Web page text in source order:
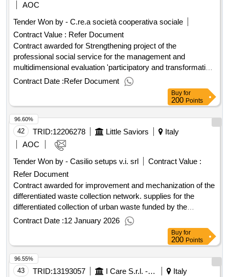
AOC
Tender Won by - C.re.a società cooperativa sociale
Contract Value : Refer Document
Contract awarded for Strengthening project of the
professional social service for the management and
multidimensional evaluation 'participatory and transformative'
outcome Award date: 15/07/2020.Strengthening project of
the professional social service for the management and
multidimensional evaluation 'participatory and transformative'
outcome
Contract Date :Refer Document
Buy for
200 Points
42 TRID:12206278 Little Saviors
Italy
AOC
Tender Won by - Casilio setups v.i. srl
Contract Value :
Refer Document
Contract awarded for improvement and mechanization of the
differentiated waste collection network. supplies for the
differentiated collection of urban waste funded by the
European Union - next generation EU. intervention line A.
improvement and mechanization of the urban waste
separate collection network. supplies for the separate
collection of urban waste Value of the result: Winner
selection date : 31/10/2025 Date of conclusion of the contract
:31/10/2025 Estimated value excluding VAT :.improvement
Contract Date :12 January 2026
96.60%
Buy for
200 Points
43 TRID:13193057 I Care S.r.l. - Direzione Generale (ocp: 09180173)
Italy
96.55%